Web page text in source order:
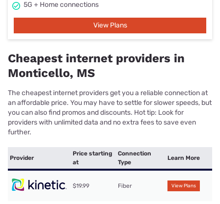
5G + Home connections
View Plans
Cheapest internet providers in
Monticello, MS
The cheapest internet providers get you a reliable connection at
an affordable price. You may have to settle for slower speeds, but
you can also find promos and discounts. Hot tip: Look for
providers with unlimited data and no extra fees to save even
further.
Provider
Price starting
at
Connection
Type
Learn More
$19.99 Fiber View Plans